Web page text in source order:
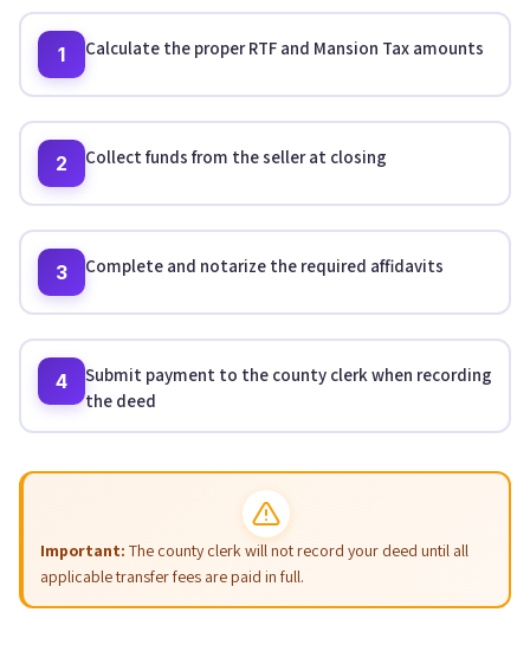
1 Calculate the proper RTF and Mansion Tax amounts
2 Collect funds from the seller at closing
3 Complete and notarize the required affidavits
4
Submit payment to the county clerk when recording
the deed
Important: The county clerk will not record your deed until all
applicable transfer fees are paid in full.